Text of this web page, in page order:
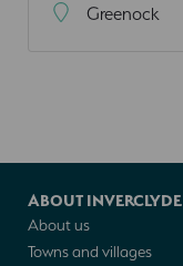
Greenock
ABOUT INVERCLYDE
About us
Towns and villages